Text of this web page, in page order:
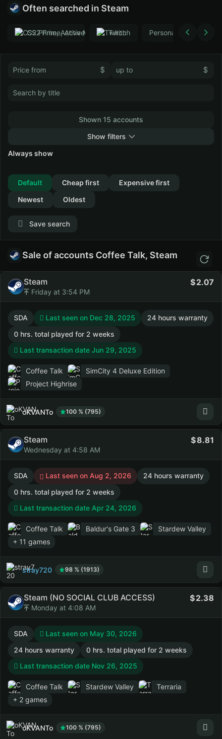
Often searched in Steam
CS2 Prime, Active MM ban in CS2: No
Тwitch Personal GTA
$ $
Shown 15 accounts
Show filters
Always show
Default Cheap first
Expensive first
Newest
Oldest
Save search
Sale of accounts Coffee Talk, Steam
Steam
Friday at 3:54 PM
2.07
SDA Last seen on Dec 28, 2025
24 hours warranty
0 hrs. total played for 2 weeks
Last transaction date Jun 29, 2025
Coffee Talk
SimCity 4 Deluxe Edition
Project Highrise
oKVANTo 100 % (795)
Steam
Wednesday at 4:58 AM
8.81
SDA Last seen on Aug 2, 2026
24 hours warranty
0 hrs. total played for 2 weeks
Last transaction date Apr 24, 2026
Coffee Talk Baldur's Gate 3
Stardew Valley
+ 11 games
stray720 98 % (1913)
Steam (NO SOCIAL CLUB ACCESS)
Monday at 4:08 AM
2.38
SDA
Last seen on May 30, 2026
24 hours warranty
0 hrs. total played for 2 weeks
Last transaction date Nov 26, 2025
Coffee Talk Stardew Valley
Terraria
+ 2 games
oKVANTo 100 % (795)